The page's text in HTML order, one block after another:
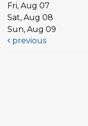
Fri, Aug 07
Sat, Aug 08
Sun, Aug 09
previous